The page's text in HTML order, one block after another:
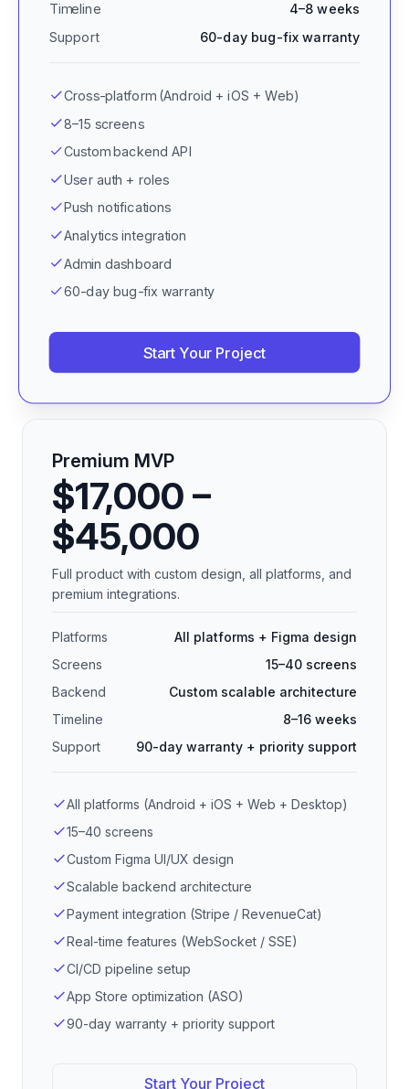
Timeline
4–8 weeks
Support 60-day bug-fix warranty
Cross-platform (Android + iOS + Web)
8–15 screens
Custom backend API
User auth + roles
Push notifications
Analytics integration
Admin dashboard
60-day bug-fix warranty
Start Your Project
Premium MVP
$17,000 –
$45,000
Full product with custom design, all platforms, and
premium integrations.
Platforms
All platforms + Figma design
Screens
15–40 screens
Backend
Custom scalable architecture
Timeline
8–16 weeks
Support
90-day warranty + priority support
All platforms (Android + iOS + Web + Desktop)
15–40 screens
Custom Figma UI/UX design
Scalable backend architecture
Payment integration (Stripe / RevenueCat)
Real-time features (WebSocket / SSE)
CI/CD pipeline setup
App Store optimization (ASO)
90-day warranty + priority support
Start Your Project